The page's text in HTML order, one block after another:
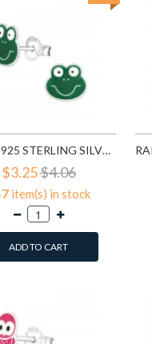
FROG - 925 STERLING SILVER KIDS EAR STUDS SD958
$3.25$4.06
item(s) in stock
ADD TO CART